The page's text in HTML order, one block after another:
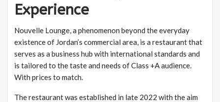
Experience
Nouvelle Lounge, a phenomenon beyond the everyday
existence of Jordan’s commercial area, is a restaurant that
serves as a business hub with international standards and
is tailored to the taste and needs of Class +A audience.
With prices to match.
The restaurant was established in late 2022 with the aim